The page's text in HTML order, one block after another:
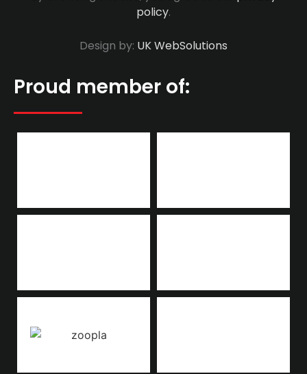
policy.
Design by: UK WebSolutions
Proud member of: